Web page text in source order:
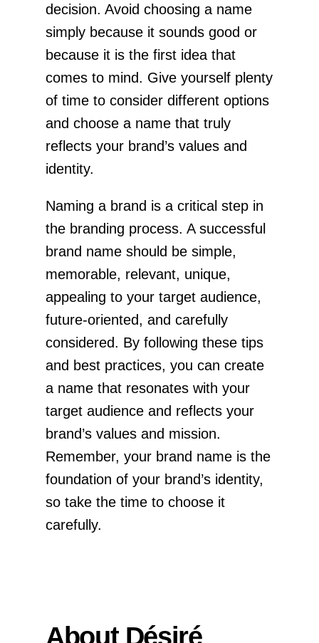
decision. Avoid choosing a name
simply because it sounds good or
because it is the first idea that
comes to mind. Give yourself plenty
of time to consider different options
and choose a name that truly
reflects your brand’s values and
identity.
Naming a brand is a critical step in
the branding process. A successful
brand name should be simple,
memorable, relevant, unique,
appealing to your target audience,
future-oriented, and carefully
considered. By following these tips
and best practices, you can create
a name that resonates with your
target audience and reflects your
brand’s values and mission.
Remember, your brand name is the
foundation of your brand’s identity,
so take the time to choose it
carefully.
About Désiré